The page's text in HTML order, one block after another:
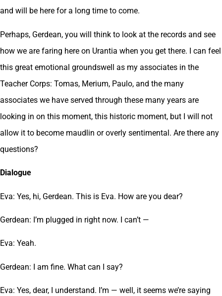
and will be here for a long time to come.
Perhaps, Gerdean, you will think to look at the records and see
how we are faring here on Urantia when you get there. I can feel
this great emotional groundswell as my associates in the
Teacher Corps: Tomas, Merium, Paulo, and the many
associates we have served through these many years are
looking in on this moment, this historic moment, but I will not
allow it to become maudlin or overly sentimental. Are there any
questions?
Dialogue
Eva: Yes, hi, Gerdean. This is Eva. How are you dear?
Gerdean: I’m plugged in right now. I can’t —
Eva: Yeah.
Gerdean: I am fine. What can I say?
Eva: Yes, dear, I understand. I’m — well, it seems we’re saying